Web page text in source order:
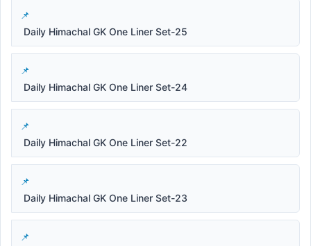
Daily Himachal GK One Liner Set-25
Daily Himachal GK One Liner Set-24
Daily Himachal GK One Liner Set-22
Daily Himachal GK One Liner Set-23